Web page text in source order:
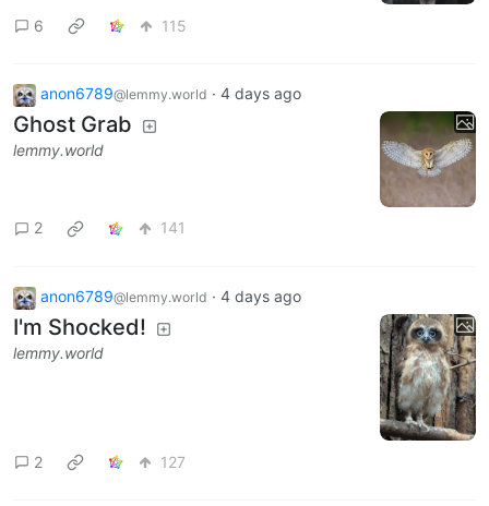
6 115
anon6789@lemmy.world · 4 days ago
Ghost Grab
lemmy.world
2 141
anon6789@lemmy.world · 4 days ago
I'm Shocked!
lemmy.world
2 127